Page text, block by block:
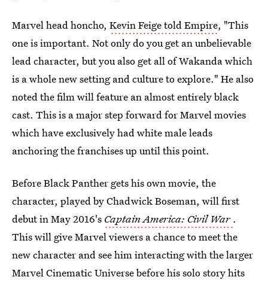
Marvel head honcho, Kevin Feige told Empire, "This
one is important. Not only do you get an unbelievable
lead character, but you also get all of Wakanda which
is a whole new setting and culture to explore." He also
noted the film will feature an almost entirely black
cast. This is a major step forward for Marvel movies
which have exclusively had white male leads
anchoring the franchises up until this point.
Before Black Panther gets his own movie, the
character, played by Chadwick Boseman, will first
debut in May 2016's Captain America: Civil War .
This will give Marvel viewers a chance to meet the
new character and see him interacting with the larger
Marvel Cinematic Universe before his solo story hits